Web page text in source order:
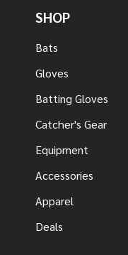
SHOP
Bats
Gloves
Batting Gloves
Catcher's Gear
Equipment
Accessories
Apparel
Deals